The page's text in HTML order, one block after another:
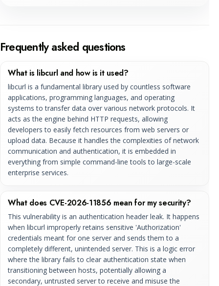
Frequently asked questions
What is libcurl and how is it used?
libcurl is a fundamental library used by countless software
applications, programming languages, and operating
systems to transfer data over various network protocols. It
acts as the engine behind HTTP requests, allowing
developers to easily fetch resources from web servers or
upload data. Because it handles the complexities of network
communication and authentication, it is embedded in
everything from simple command-line tools to large-scale
enterprise services.
What does CVE-2026-11856 mean for my security?
This vulnerability is an authentication header leak. It happens
when libcurl improperly retains sensitive 'Authorization'
credentials meant for one server and sends them to a
completely different, unintended server. This is a logic error
where the library fails to clear authentication state when
transitioning between hosts, potentially allowing a
secondary, untrusted server to receive and misuse the